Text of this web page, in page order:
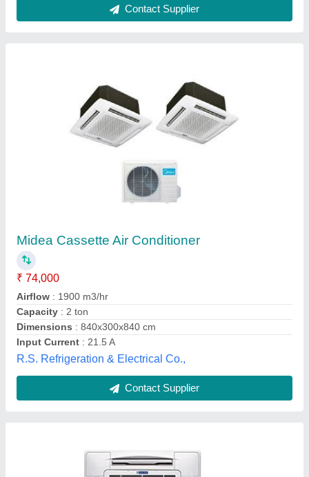
Blue Star Cassette Ac 1.5 Ton 3 Star
₹ 64,900
Model: Blue Star Cassette Ac 1.5 Ton 3 Star Sd318yatur1
Mounting Type
: Ceiling Mounted
Star Rating: 3 Star
Tonnage
: 1.5 TON
Computer Electronics,
Contact Supplier